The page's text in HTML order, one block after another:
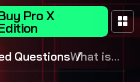
Pro X
QuestionsWhat is
the